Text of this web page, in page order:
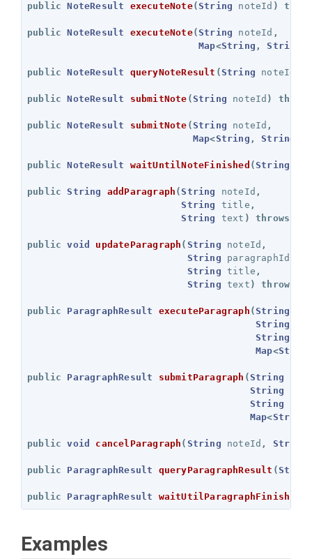
public NoteResult executeNote(String noteId )
public NoteResult executeNote(String noteId ,
Map<String , String
public NoteResult queryNoteResult (String noteId
public NoteResult submitNote (String noteId )
public NoteResult submitNote (String noteId ,
Map<String , String
public NoteResult waitUntilNoteFinished (String
public String addParagraph (String noteId ,
String
title ,
String
text ) throws
public void updateParagraph ( String noteId ,
String
paragraphId
String
title ,
String
text ) throws
public ParagraphResult executeParagraph (String
String
String
Map<
public ParagraphResult submitParagraph (String
String
String
Map<String
public void cancelParagraph ( String noteId , String
public ParagraphResult queryParagraphResult (
public ParagraphResult waitUtilParagraphFinish
Examples